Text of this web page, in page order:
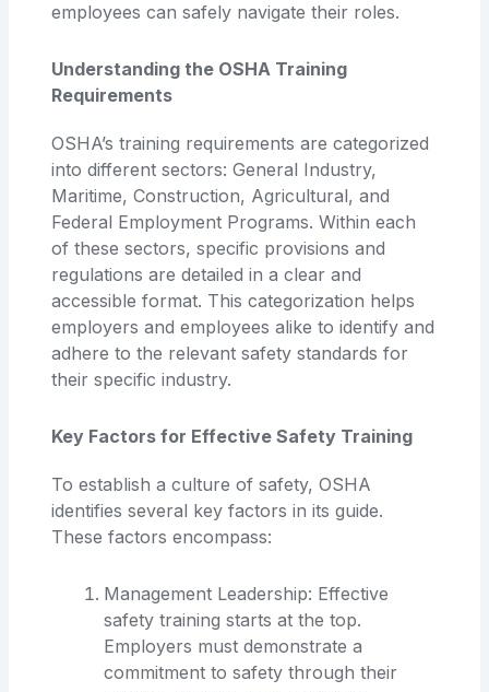
employees can safely navigate their roles.
Understanding the OSHA Training
Requirements
OSHA’s training requirements are categorized
into different sectors: General Industry,
Maritime, Construction, Agricultural, and
Federal Employment Programs. Within each
of these sectors, specific provisions and
regulations are detailed in a clear and
accessible format. This categorization helps
employers and employees alike to identify and
adhere to the relevant safety standards for
their specific industry.
Key Factors for Effective Safety Training
To establish a culture of safety, OSHA
identifies several key factors in its guide.
These factors encompass:
Management Leadership: Effective
safety training starts at the top.
Employers must demonstrate a
commitment to safety through their